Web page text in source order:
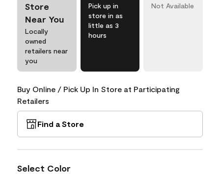
Store
Near You
Locally
owned
retailers near
you
Pick up in
store in as
little as 3
hours
Not Available
Buy Online / Pick Up In Store at Participating
Retailers
Find a Store
Select Color